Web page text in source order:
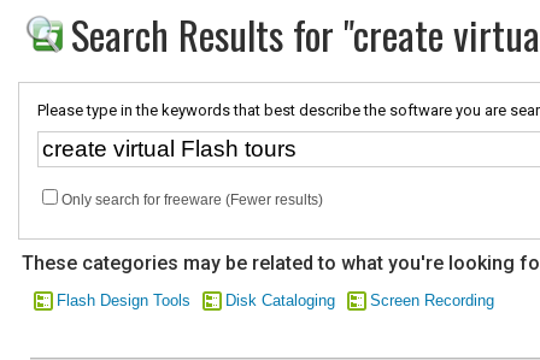
Search Results for "create
Please type in the keywords that best describe the software you are
Only search for freeware (Fewer results)
These categories may be related to what you're looking
Flash Design Tools Disk Cataloging Screen Recording